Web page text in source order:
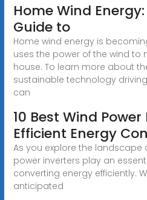
Home Wind
Guide to
Home wind energy is
uses the power of the wind to
house. To learn more about
sustainable technology
can
10 Best Wind
Efficient Energy
As you explore the landscape
power inverters play an
converting energy efficiently.
anticipated